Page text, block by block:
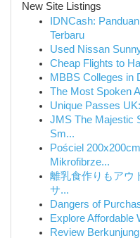
New Site Listings
IDNCash:
Terbaru
Used Nissan
Cheap Flights to
MBBS Colleges in
The Most Spoken
Unique Passes
JMS The Majestic
Sm...
Pościel
Mikrofibrze...
離乳食作りもアウ
サ...
Dangers of
Explore Affordable
Review